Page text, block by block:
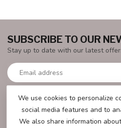
MORE INFORMATION
We will be happy to help you with
SUBSCRIBE TO OUR
Stay up to date with our latest
We use cookies to personalize
social media features and to
We also share information